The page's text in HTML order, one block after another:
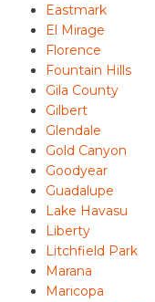
Eastmark
El Mirage
Florence
Fountain Hills
Gila County
Gilbert
Glendale
Gold Canyon
Goodyear
Guadalupe
Lake Havasu
Liberty
Litchfield Park
Marana
Maricopa